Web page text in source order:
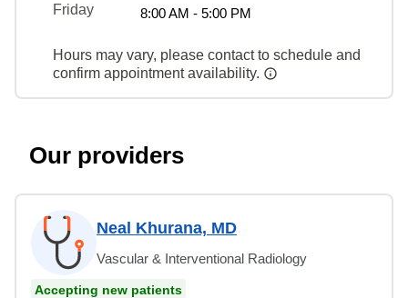
Friday
8:00 AM - 5:00 PM
Hours may vary, please contact to schedule and
confirm appointment availability.
Our providers
Neal Khurana, MD
Vascular & Interventional Radiology
Accepting new patients